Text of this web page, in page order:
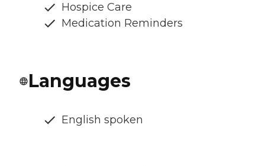
Hospice Care
Medication Reminders
Languages
English spoken